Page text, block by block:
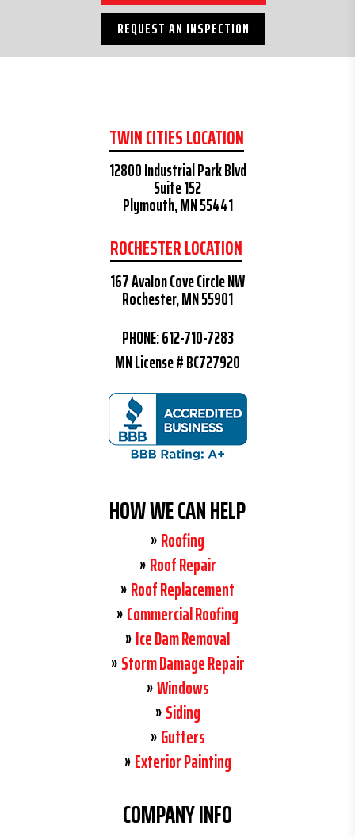
REQUEST AN INSPECTION
TWIN CITIES LOCATION
12800 Industrial Park Blvd
Suite 152
Plymouth, MN 55441
ROCHESTER LOCATION
167 Avalon Cove Circle NW
Rochester, MN 55901
PHONE:612-710-7283
MN License # BC727920
HOW WE CAN HELP
Roofing
Roof Repair
Roof Replacement
Commercial Roofing
Ice Dam Removal
Storm Damage Repair
Windows
Siding
Gutters
Exterior Painting
COMPANY INFO